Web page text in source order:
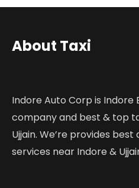
About Taxi
Indore Auto Corp is Indore
company and best & top
Ujjain. We’re provides
services near Indore &